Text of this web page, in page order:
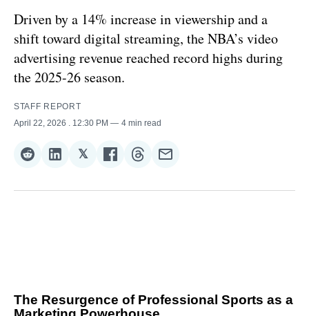
Driven by a 14% increase in viewership and a
shift toward digital streaming, the NBA’s video
advertising revenue reached record highs during
the 2025-26 season.
STAFF REPORT
April 22, 2026
. 12:30 PM 4 min read
Share
Reddit
Share
LinkedIn
𝕏Share
𝕏
Share
Facebook
Share
Threads
Share
Email
The Resurgence of Professional Sports as a